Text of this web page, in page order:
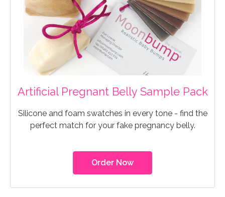
Artificial Pregnant Belly Sample Pack
Silicone and foam swatches in every tone - find the
perfect match for your fake pregnancy belly.
Order Now